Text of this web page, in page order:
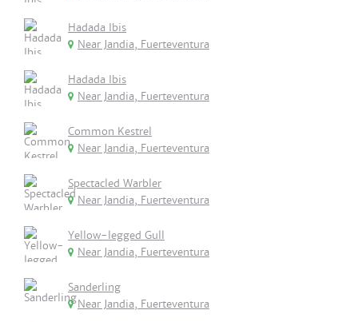
Hadada Ibis
Near Jandia, Fuerteventura
Hadada Ibis
Near Jandia, Fuerteventura
Common Kestrel
Near Jandia, Fuerteventura
Spectacled Warbler
Near Jandia, Fuerteventura
Yellow-legged Gull
Near Jandia, Fuerteventura
Sanderling
Near Jandia, Fuerteventura